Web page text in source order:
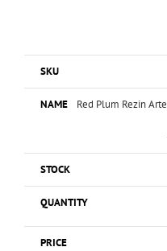
Red Plum Rezin